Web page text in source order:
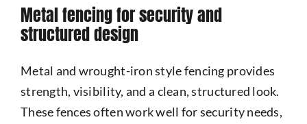
Metal fencing for security and
structured design
Metal and wrought-iron style fencing provides
strength, visibility, and a clean, structured look.
These fences often work well for security needs,